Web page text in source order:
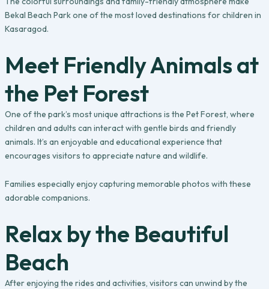
Bekal Beach Park one of the most loved destinations for children in
Kasaragod.
Meet Friendly Animals at
the Pet Forest
One of the park’s most unique attractions is the Pet Forest, where
children and adults can interact with gentle birds and friendly
animals. It’s an enjoyable and educational experience that
encourages visitors to appreciate nature and wildlife.
Families especially enjoy capturing memorable photos with these
adorable companions.
Relax by the Beautiful
Beach
After enjoying the rides and activities, visitors can unwind by the